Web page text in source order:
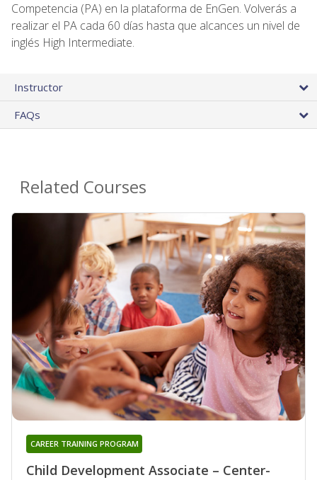
Competencia (PA) en la plataforma de EnGen. Volverás a
realizar el PA cada 60 días hasta que alcances un nivel de
inglés High Intermediate.
Instructor
FAQs
Related Courses
Child Development Associate – Center-
CAREER TRAINING PROGRAM